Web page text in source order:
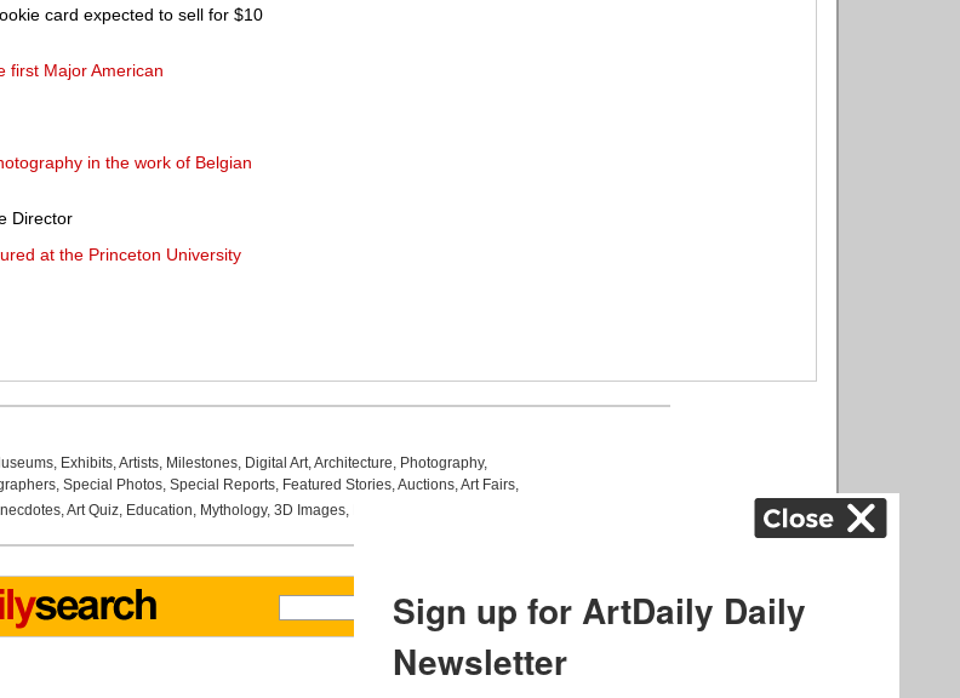
card expected to sell for $10
first Major American
in the work of Belgian
Director
at the Princeton University
, Exhibits,Artists, Milestones, Digital Art,Architecture, Photography,
, Special Photos, Special Reports, Featured Stories,Auctions,Art Fairs,
,Art Quiz, Education, Mythology, 3D Images,